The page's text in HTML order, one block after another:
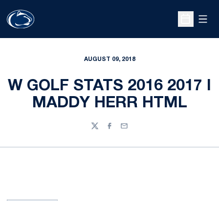
Open
AUGUST 09, 2018
W GOLF STATS 2016 2017 I
MADDY HERR HTML
TwitterFacebook
Email